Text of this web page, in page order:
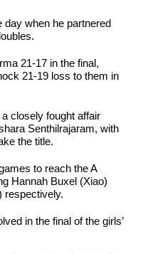
day when he partnered
21-17 in the final,
21-19 loss to them in
closely fought affair
Senthilrajaram, with
the title.
to reach the A
Hannah Buxel (Xiao)
respectively.
in the final of the girls’